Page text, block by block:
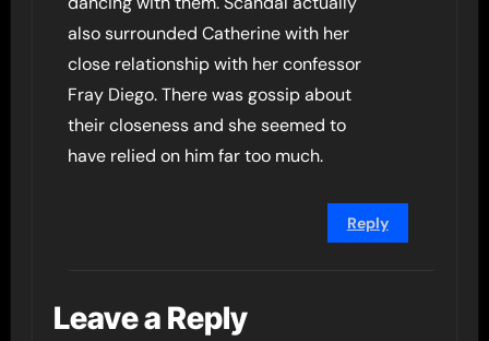
also surrounded Catherine with her
close relationship with her confessor
Fray Diego. There was gossip about
their closeness and she seemed to
have relied on him far too much.
Reply
Leave a Reply